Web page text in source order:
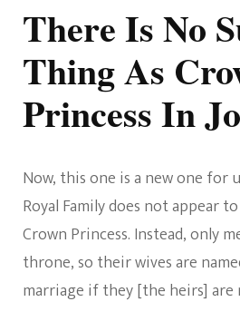
There Is No
Thing As
Princess In
Now, this one is a new one for
Royal Family does not appear
Crown Princess. Instead, only
throne, so their wives are
marriage if they [the heirs] are